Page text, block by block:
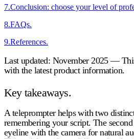
7.Conclusion: choose your level of
8.FAQs.
9.References.
Last updated: November 2025 —
with the latest product information.
Key takeaways.
A teleprompter helps with two
remembering your script. The
eyeline with the camera for natural